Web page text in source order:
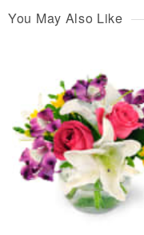
You May Also Like